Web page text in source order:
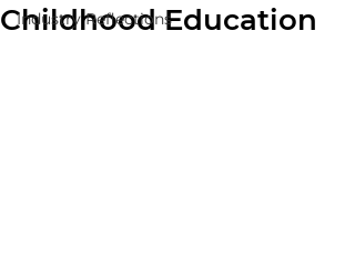
Industry Reflections
Childhood Education